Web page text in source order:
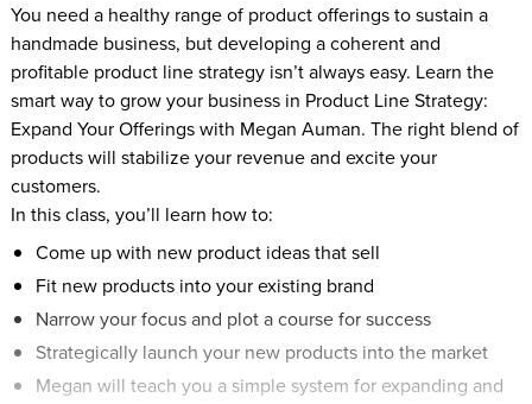
You need a healthy range of product offerings to sustain a
handmade business, but developing a coherent and
profitable product line strategy isn’t always easy. Learn the
smart way to grow your business in Product Line Strategy:
Expand Your Offerings with Megan Auman. The right blend of
products will stabilize your revenue and excite your
customers.
In this class, you’ll learn how to:
Come up with new product ideas that sell
Fit new products into your existing brand
Narrow your focus and plot a course for success
Strategically launch your new products into the market
Megan will teach you a simple system for expanding and